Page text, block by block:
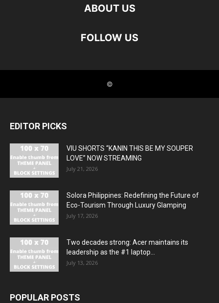
EDITOR PICKS
VIU SHORTS “KANIN THIS BE MY SOUPER
LOVE” NOW STREAMING
July 21, 2026
Solora Philippines: Redefining the Future of
Eco-Tourism Through Luxury Glamping
July 17, 2026
Two decades strong: Acer maintains its
leadership as the #1 laptop...
July 13, 2026
POPULAR POSTS